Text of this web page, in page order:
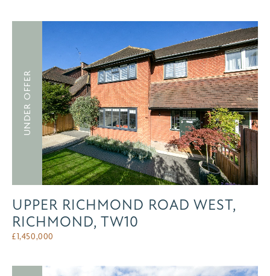
UNDER OFFER
UPPER RICHMOND ROAD WEST,
RICHMOND, TW10
£1,450,000